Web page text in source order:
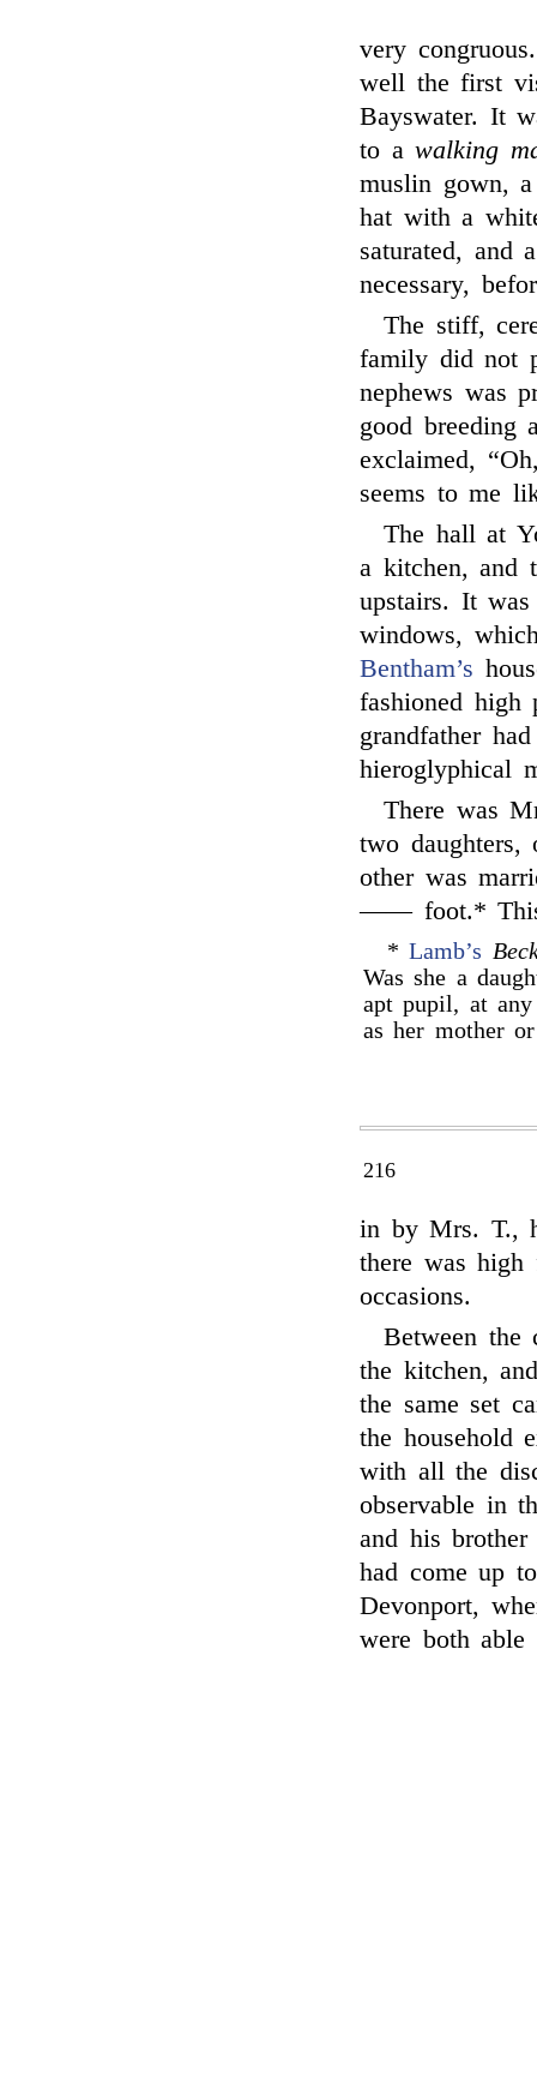
very
well the first
Bayswater. It
to awalking
muslin gown,
hat with a
saturated, and
necessary,
The stiff,
family did not
nephews was
good breeding
exclaimed,
seems to me
The hall at
a kitchen, and
upstairs. It
windows,
Bentham’s
fashioned high
grandfather
hieroglyphical
There was
two
other was
—— foot.* This
*Lamb’s
Was she a
apt pupil, at
as her mother
216
in by Mrs. T.,
there was high
occasions.
Between the
the kitchen,
the same set
the household
with all the
observable in
and his
had come up
Devonport,
were both